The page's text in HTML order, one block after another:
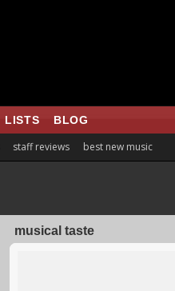
LISTS BLOG
staff reviews best new music
musical taste